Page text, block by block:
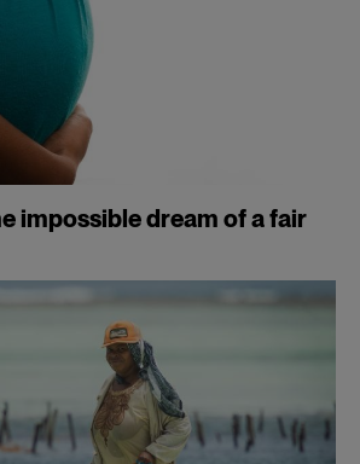
impossible dream of a fair